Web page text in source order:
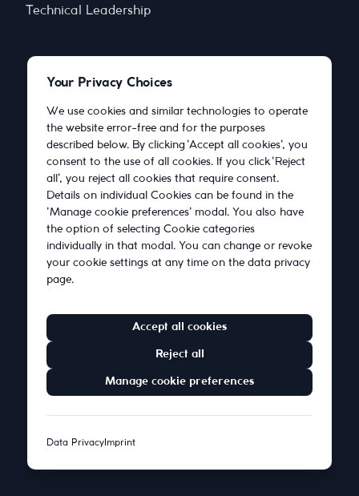
Technical Leadership
About Us
Blog
Contact
Imprint • Privacy Policy
Your Privacy Choices
We use cookies and similar technologies to operate
the website error-free and for the purposes
described below. By clicking 'Accept all cookies', you
consent to the use of all cookies. If you click 'Reject
all', you reject all cookies that require consent.
Details on individual Cookies can be found in the
'Manage cookie preferences' modal. You also have
the option of selecting Cookie categories
individually in that modal. You can change or revoke
your cookie settings at any time on the data privacy
page.
Accept all cookies
Reject all
Manage cookie preferences
Data Privacy Imprint